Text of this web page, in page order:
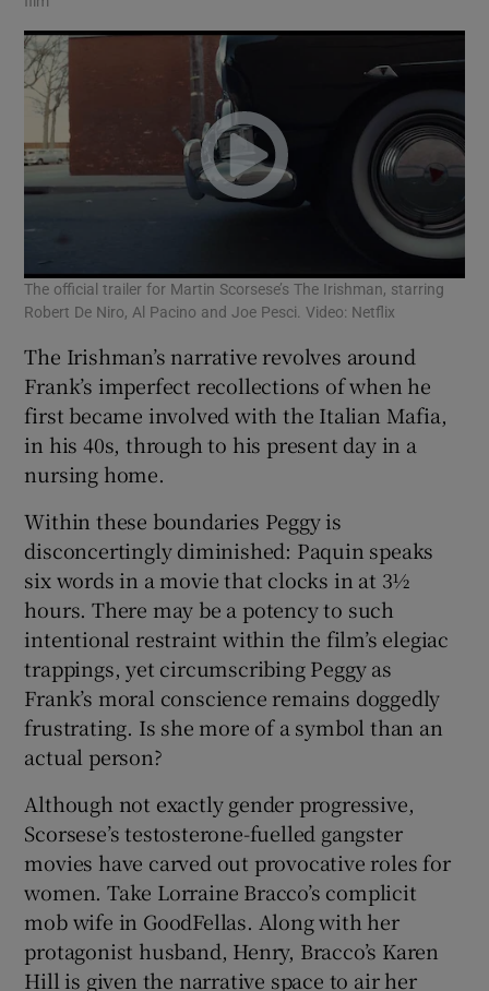
The official trailer for Martin Scorsese’s The Irishman, starring
Robert De Niro, Al Pacino and Joe Pesci. Video: Netflix
The Irishman’s narrative revolves around
Frank’s imperfect recollections of when he
first became involved with the Italian Mafia,
in his 40s, through to his present day in a
nursing home.
Within these boundaries Peggy is
disconcertingly diminished: Paquin speaks
six words in a movie that clocks in at 3½
hours. There may be a potency to such
intentional restraint within the film’s elegiac
trappings, yet circumscribing Peggy as
Frank’s moral conscience remains doggedly
frustrating. Is she more of a symbol than an
actual person?
Although not exactly gender progressive,
Scorsese’s testosterone-fuelled gangster
movies have carved out provocative roles for
women. Take Lorraine Bracco’s complicit
mob wife in GoodFellas. Along with her
protagonist husband, Henry, Bracco’s Karen
Hill is given the narrative space to air her